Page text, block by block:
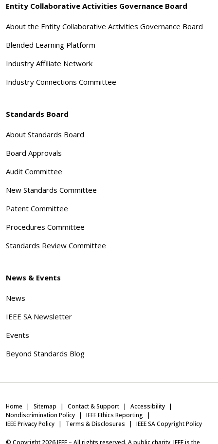
Entity Collaborative Activities Governance Board
About the Entity Collaborative Activities Governance Board
Blended Learning Platform
Industry Affiliate Network
Industry Connections Committee
Standards Board
About Standards Board
Board Approvals
Audit Committee
New Standards Committee
Patent Committee
Procedures Committee
Standards Review Committee
News & Events
News
IEEE SA Newsletter
Events
Beyond Standards Blog
Home Sitemap Contact & Support
Accessibility
Nondiscrimination Policy
IEEE Ethics Reporting
IEEE Privacy Policy
Terms & Disclosures IEEE SA Copyright Policy
© Copyright 2026IEEE – All rights reserved. A public charity, IEEE is the